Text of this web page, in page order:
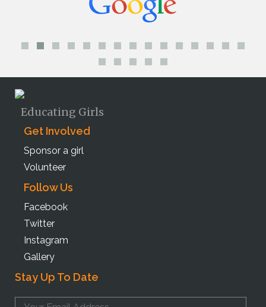
Educating Girls
Get Involved
Sponsor a girl
Volunteer
Follow Us
Facebook
Twitter
Instagram
Gallery
Stay Up To Date